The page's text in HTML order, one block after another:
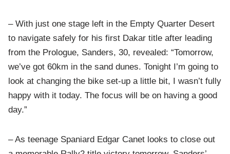
– With just one stage left in the Empty Quarter Desert
to navigate safely for his first Dakar title after leading
from the Prologue, Sanders, 30, revealed: “Tomorrow,
we’ve got 60km in the sand dunes. Tonight I’m going to
look at changing the bike set-up a little bit, I wasn’t fully
happy with it today. The focus will be on having a good
day.”
– As teenage Spaniard Edgar Canet looks to close out